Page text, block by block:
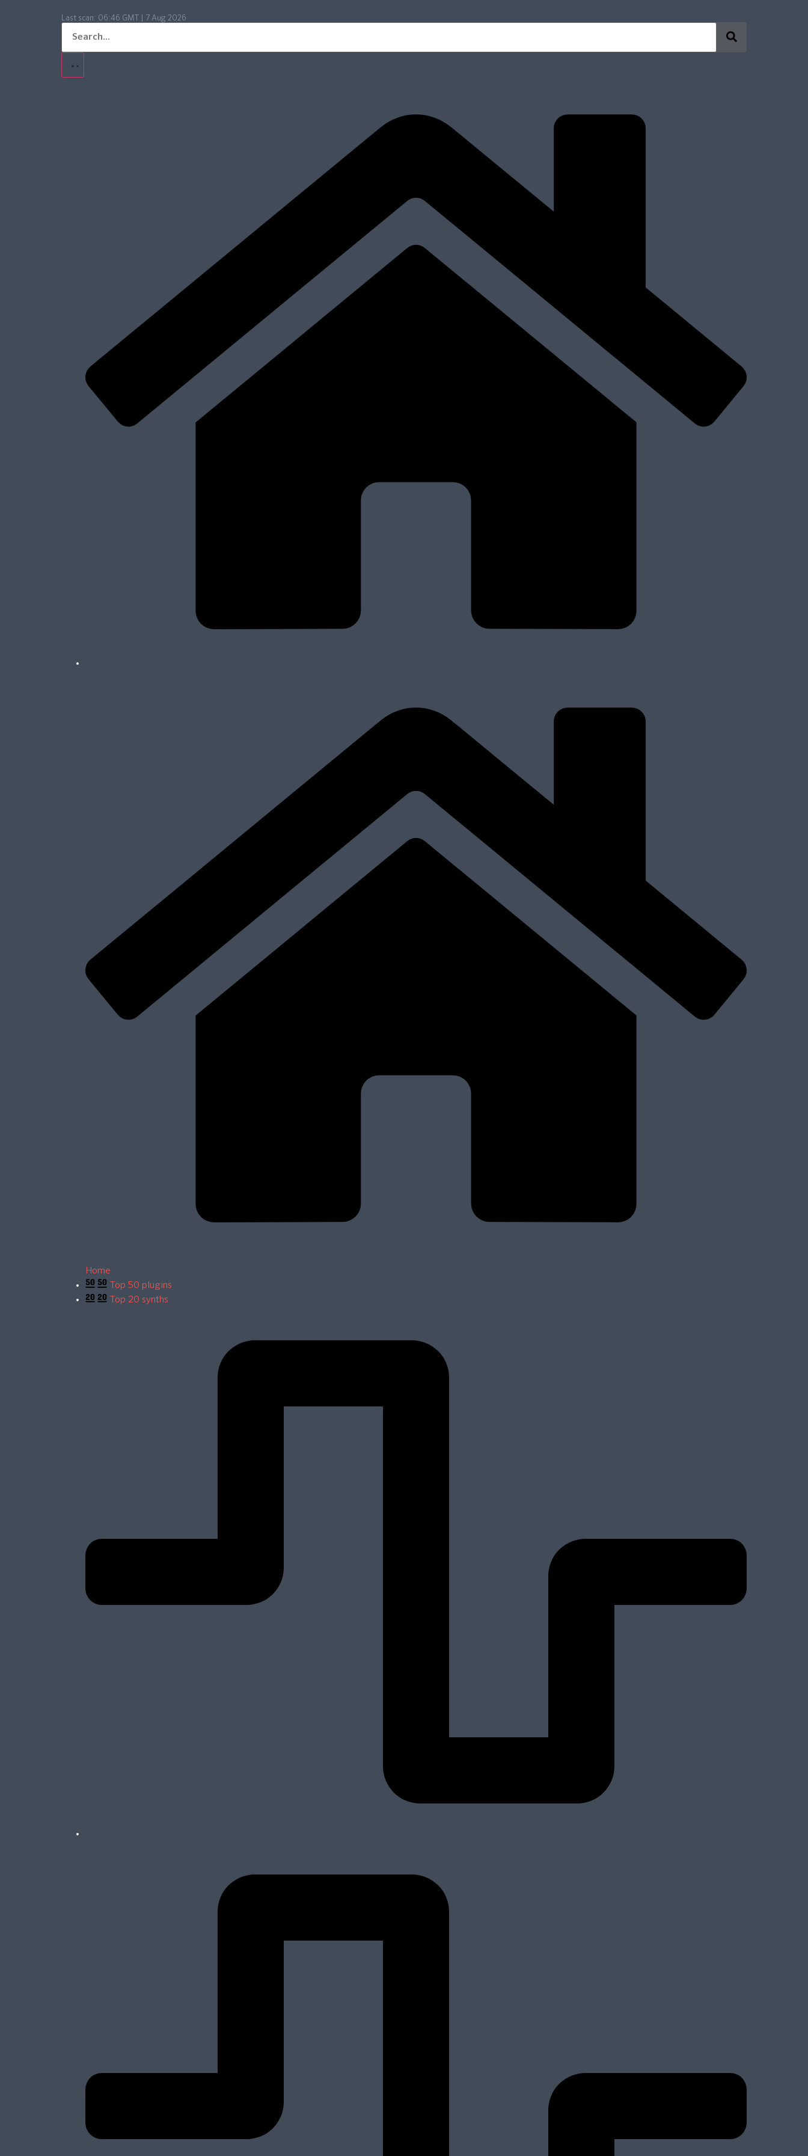
Last scan: 06:46 GMT | 7 Aug 2026
Home
Top 50 plugins
Top 20 synths